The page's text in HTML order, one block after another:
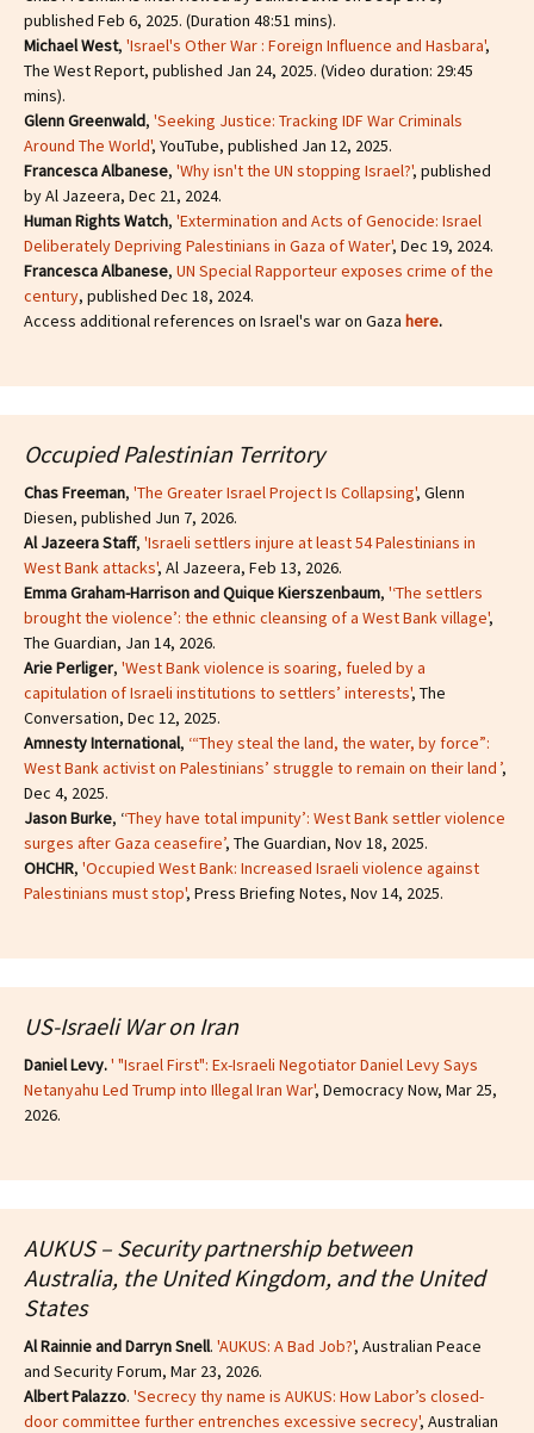
published Feb 6, 2025. (Duration 48:51 mins).
Michael West, 'Israel's Other War : Foreign Influence and Hasbara',
The West Report, published Jan 24, 2025. (Video duration: 29:45
mins).
Glenn Greenwald, 'Seeking Justice: Tracking IDF War Criminals
Around The World', YouTube, published Jan 12, 2025.
Francesca Albanese, 'Why isn't the UN stopping Israel?', published
by Al Jazeera, Dec 21, 2024.
Human Rights Watch, 'Extermination and Acts of Genocide: Israel
Deliberately Depriving Palestinians in Gaza of Water', Dec 19, 2024.
Francesca Albanese, UN Special Rapporteur exposes crime of the
century, published Dec 18, 2024.
Access additional references on Israel's war on Gaza here.
Occupied Palestinian Territory
Chas Freeman, 'The Greater Israel Project Is Collapsing', Glenn
Diesen, published Jun 7, 2026.
Al Jazeera Staff, 'Israeli settlers injure at least 54 Palestinians in
West Bank attacks', Al Jazeera, Feb 13, 2026.
Emma Graham-Harrison and Quique Kierszenbaum, '‘The settlers
brought the violence’: the ethnic cleansing of a West Bank village',
The Guardian, Jan 14, 2026.
Arie Perliger, 'West Bank violence is soaring, fueled by a
capitulation of Israeli institutions to settlers’ interests', The
Conversation, Dec 12, 2025.
Amnesty International, ‘“They steal the land, the water, by force”:
West Bank activist on Palestinians’ struggle to remain on their land ’,
Dec 4, 2025.
Jason Burke, ‘‘They have total impunity’: West Bank settler violence
surges after Gaza ceasefire’, The Guardian, Nov 18, 2025.
OHCHR, 'Occupied West Bank: Increased Israeli violence against
Palestinians must stop', Press Briefing Notes, Nov 14, 2025.
US-Israeli War on Iran
Daniel Levy.' "Israel First": Ex-Israeli Negotiator Daniel Levy Says
Netanyahu Led Trump into Illegal Iran War', Democracy Now, Mar 25,
2026.
AUKUS – Security partnership between
Australia, the United Kingdom, and the United
States
Al Rainnie and Darryn Snell. 'AUKUS: A Bad Job?', Australian Peace
and Security Forum, Mar 23, 2026.
Albert Palazzo. 'Secrecy thy name is AUKUS: How Labor’s closed-
door committee further entrenches excessive secrecy', Australian